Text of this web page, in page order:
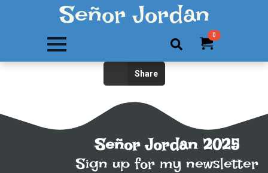
Señor Jordan
Search
0
Share
Señor Jordan 2025
Sign up for my newsletter